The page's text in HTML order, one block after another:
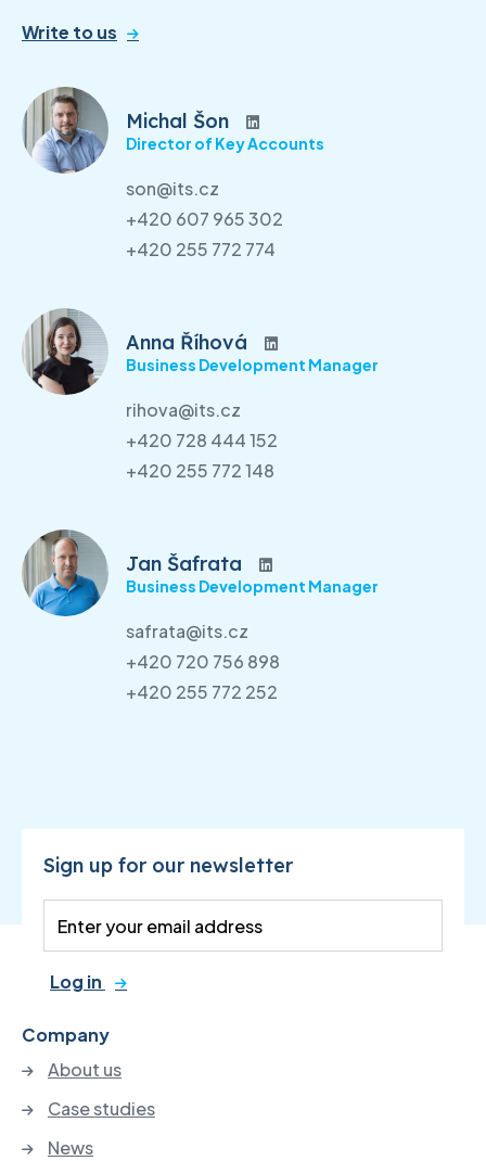
Write to us
Michal Šon
Director of Key Accounts
son@its.cz
+420 607 965 302
+420 255 772 774
Anna Říhová
Business Development Manager
rihova@its.cz
+420 728 444 152
+420 255 772 148
Jan Šafrata
Business Development Manager
safrata@its.cz
+420 720 756 898
+420 255 772 252
Sign up for our newsletter
Log in
Company
About us
Case studies
News